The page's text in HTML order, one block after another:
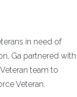
in need of
Ga partnered with
team to
Veteran.